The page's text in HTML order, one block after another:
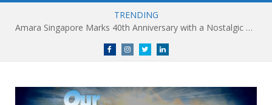
TRENDING
Amara Singapore Marks 40th Anniversary with a Nostalgic Celebration of Singapore’s Flavours This National Day
FacebookInstagramTwitterlinkedin